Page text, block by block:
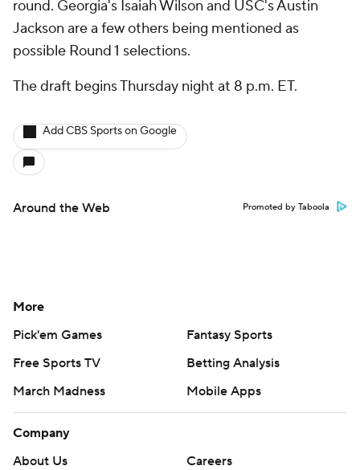
round. Georgia's Isaiah Wilson and USC's Austin
Jackson are a few others being mentioned as
possible Round 1 selections.
The draft begins Thursday night at 8 p.m. ET.
Add CBS Sports on Google
Around the Web Promoted by Taboola
More
Pick'em Games
Fantasy Sports
Free Sports TV
Betting Analysis
March Madness
Mobile Apps
Company
About Us
Careers